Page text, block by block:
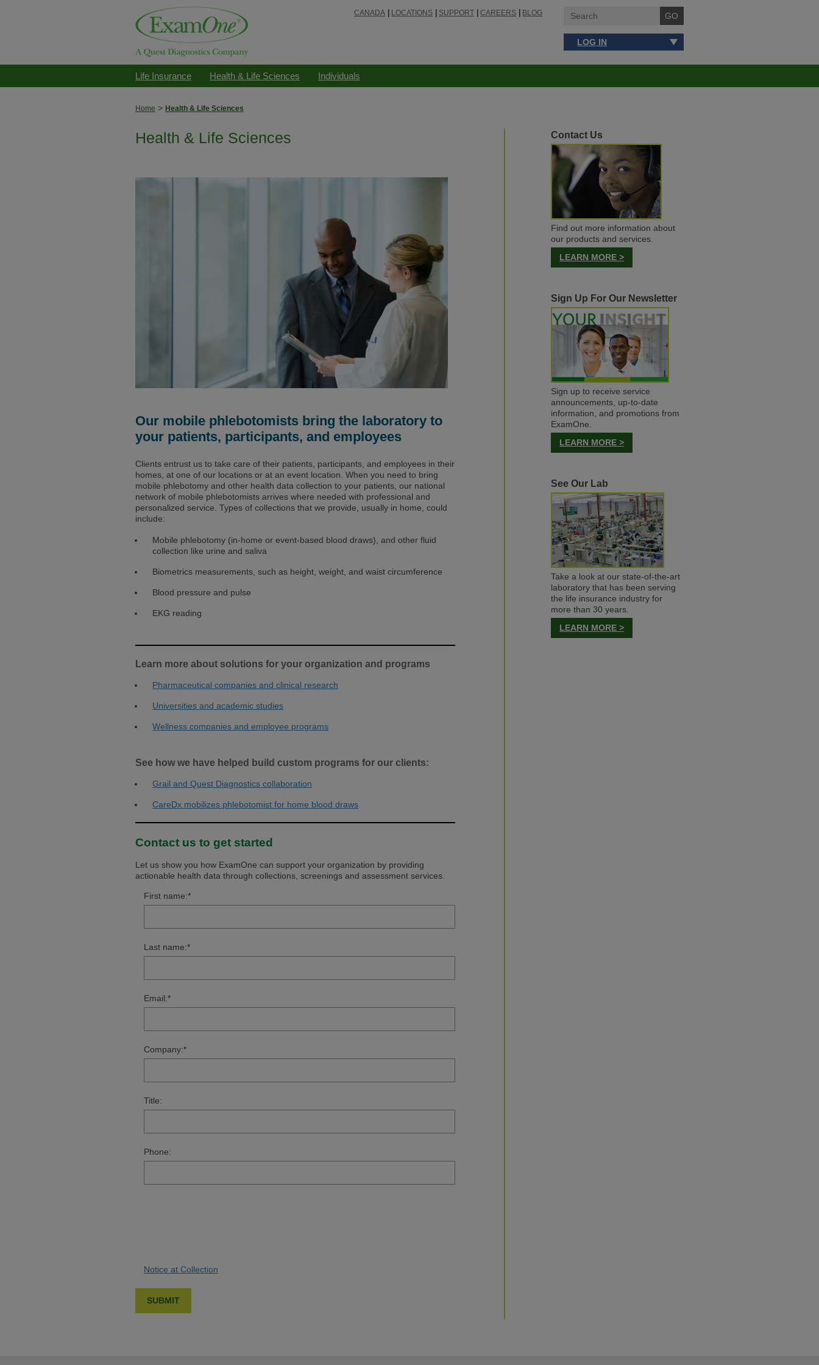
CANADA LOCATIONS SUPPORT CAREERS BLOG
LOG IN
Life Insurance Health & Life Sciences Individuals
Home > Health & Life Sciences
Health & Life Sciences
Our mobile phlebotomists bring the laboratory to
your patients, participants, and employees
Clients entrust us to take care of their patients, participants, and employees in their
homes, at one of our locations or at an event location. When you need to bring
mobile phlebotomy and other health data collection to your patients, our national
network of mobile phlebotomists arrives where needed with professional and
personalized service. Types of collections that we provide, usually in home, could
include:
Mobile phlebotomy (in-home or event-based blood draws), and other fluid
collection like urine and saliva
Biometrics measurements, such as height, weight, and waist circumference
Blood pressure and pulse
EKG reading
Learn more about solutions for your organization and programs
Pharmaceutical companies and clinical research
Universities and academic studies
Wellness companies and employee programs
See how we have helped build custom programs for our clients:
Grail and Quest Diagnostics collaboration
CareDx mobilizes phlebotomist for home blood draws
Contact us to get started
Let us show you how ExamOne can support your organization by providing
actionable health data through collections, screenings and assessment services.
First name:*
Last name:*
Email:*
Company:*
Title:
Phone:
Notice at Collection
Contact Us
Find out more information about
our products and services.
LEARN MORE >
Sign Up For Our Newsletter
Sign up to receive service
announcements, up-to-date
information, and promotions from
ExamOne.
LEARN MORE >
See Our Lab
Take a look at our state-of-the-art
laboratory that has been serving
the life insurance industry for
more than 30 years.
LEARN MORE >